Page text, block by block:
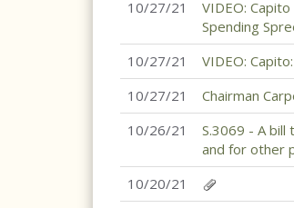
10/27/21
VIDEO:
Spending
10/27/21
VIDEO:
10/27/21
Chairman
10/26/21
S.3069 - A
and for other
10/20/21